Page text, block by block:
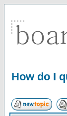
How do I